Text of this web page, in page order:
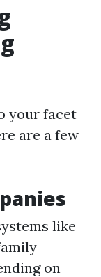
your facet
are a few
like
on